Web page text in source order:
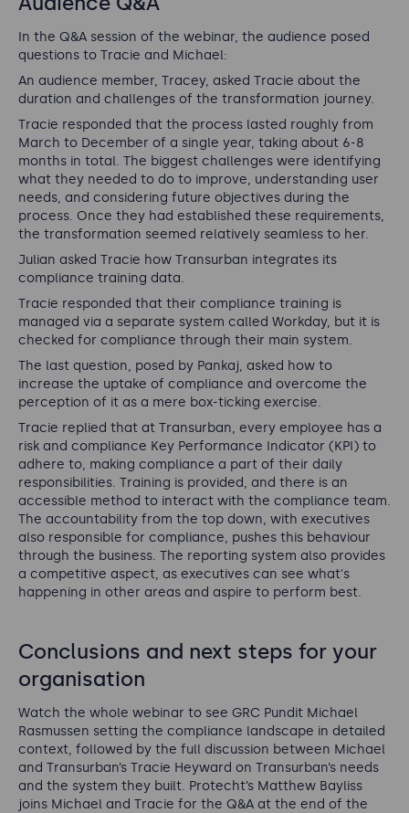
In the Q&A session of the webinar, the audience posed
questions to Tracie and Michael:
An audience member, Tracey, asked Tracie about the
duration and challenges of the transformation journey.
Tracie responded that the process lasted roughly from
March to December of a single year, taking about 6-8
months in total. The biggest challenges were identifying
what they needed to do to improve, understanding user
needs, and considering future objectives during the
process. Once they had established these requirements,
the transformation seemed relatively seamless to her.
Julian asked Tracie how Transurban integrates its
compliance training data.
Tracie responded that their compliance training is
managed via a separate system called Workday, but it is
checked for compliance through their main system.
The last question, posed by Pankaj, asked how to
increase the uptake of compliance and overcome the
perception of it as a mere box-ticking exercise.
Tracie replied that at Transurban, every employee has a
risk and compliance Key Performance Indicator (KPI) to
adhere to, making compliance a part of their daily
responsibilities. Training is provided, and there is an
accessible method to interact with the compliance team.
The accountability from the top down, with executives
also responsible for compliance, pushes this behaviour
through the business. The reporting system also provides
a competitive aspect, as executives can see what's
happening in other areas and aspire to perform best.
Conclusions and next steps for your
organisation
Watch the whole webinar to see GRC Pundit Michael
Rasmussen setting the compliance landscape in detailed
context, followed by the full discussion between Michael
and Transurban’s Tracie Heyward on Transurban’s needs
and the system they built. Protecht’s Matthew Bayliss
joins Michael and Tracie for the Q&A at the end of the